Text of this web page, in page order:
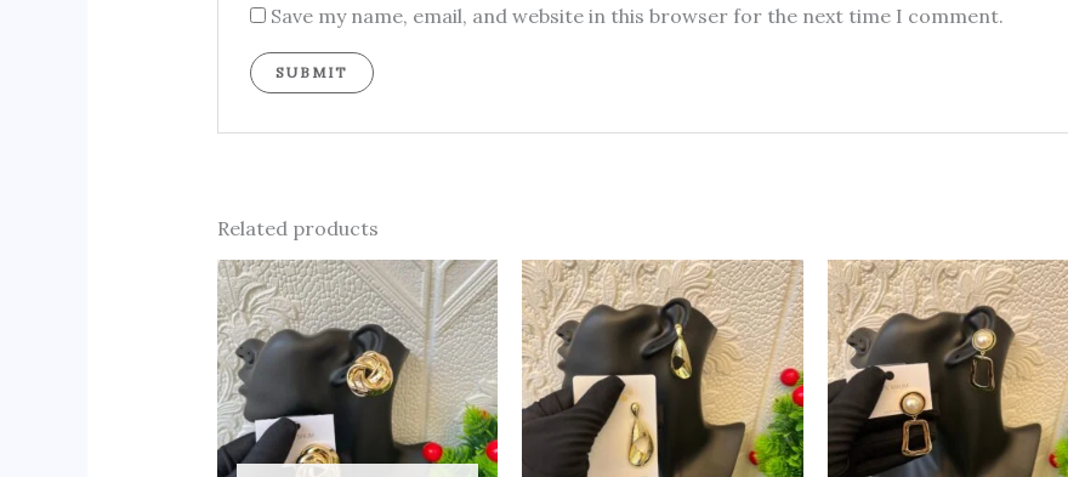
Save my name, email, and website in this browser for the next time I comment.
Related products